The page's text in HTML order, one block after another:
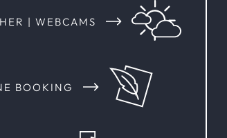
| WEBCAMS
BOOKING